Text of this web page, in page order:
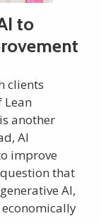
to
clients
Lean
another
AI
improve
that
AI,